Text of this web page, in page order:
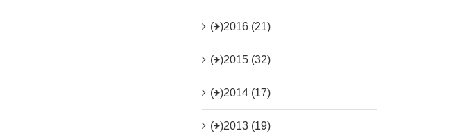
(+)2016 (21)
(+)2015 (32)
(+)2014 (17)
(+)2013 (19)